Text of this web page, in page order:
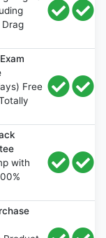
Free
with